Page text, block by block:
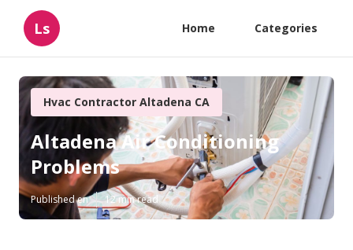
Ls Home Categories
Hvac Contractor Altadena CA
Altadena Air Conditioning
Problems
Published en 12 min read